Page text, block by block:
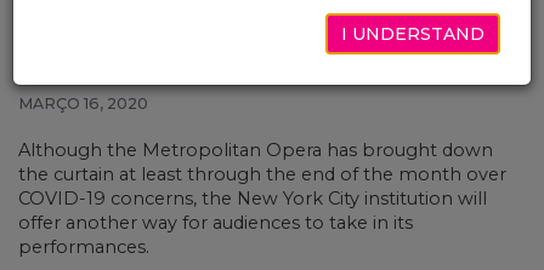
MARÇO 16, 2020
Although the Metropolitan Opera has brought down
the curtain at least through the end of the month over
COVID-19 concerns, the New York City institution will
offer another way for audiences to take in its
performances.
I UNDERSTAND